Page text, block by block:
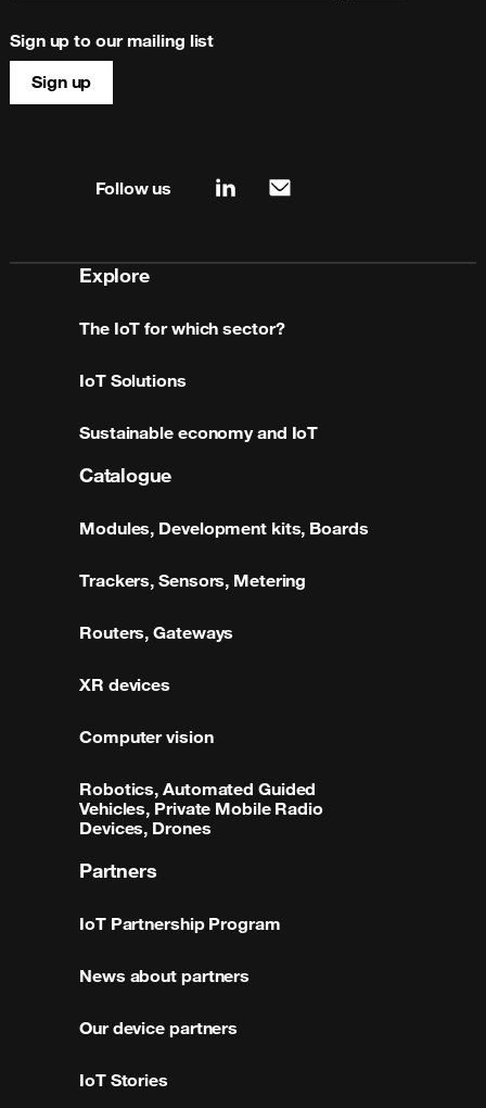
Sign up to our mailing list
Sign up
Follow us linkedinmail
Explore
The IoT for which sector?
IoT Solutions
Sustainable economy and IoT
Catalogue
Modules, Development kits, Boards
Trackers, Sensors, Metering
Routers, Gateways
XR devices
Computer vision
Robotics, Automated Guided
Vehicles, Private Mobile Radio
Devices, Drones
Partners
IoT Partnership Program
News about partners
Our device partners
IoT Stories